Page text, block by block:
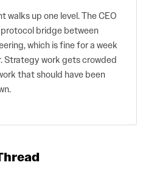
walks up one level. The CEO
bridge between
which is fine for a week
Strategy work gets crowded
that should have been